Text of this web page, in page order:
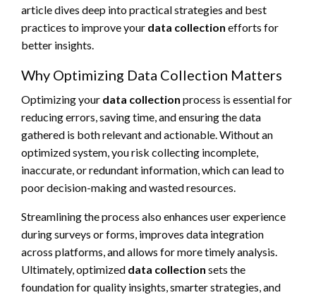
article dives deep into practical strategies and best
practices to improve your data collection efforts for
better insights.
Why Optimizing Data Collection Matters
Optimizing your data collection process is essential for
reducing errors, saving time, and ensuring the data
gathered is both relevant and actionable. Without an
optimized system, you risk collecting incomplete,
inaccurate, or redundant information, which can lead to
poor decision-making and wasted resources.
Streamlining the process also enhances user experience
during surveys or forms, improves data integration
across platforms, and allows for more timely analysis.
Ultimately, optimized data collection sets the
foundation for quality insights, smarter strategies, and